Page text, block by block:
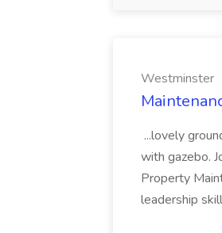
Westminster
...lovely
with gazebo.
Property
leadership